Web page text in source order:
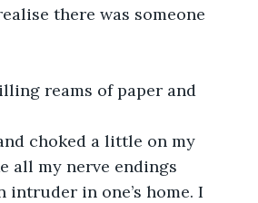
there was someone
reams of paper and
choked a little on my
all my nerve endings
in one’s home. I